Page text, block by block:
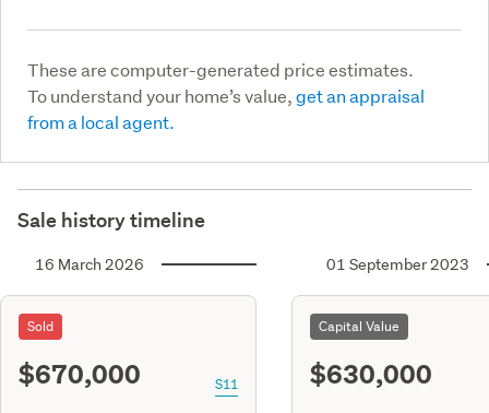
These are computer-generated price estimates.
To understand your home’s value,get an appraisal
from a local agent.
Sale history timeline
16 March 2026
Sold
$670,000 S11
01 September 2023
Capital Value
$630,000